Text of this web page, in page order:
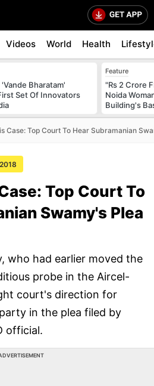
Videos World Health
Bharatam'
Set Of Innovators
Feature
"Rs 2 Crore
Noida
Building's
Case: Top Court To Hear Subramanian
Top Court To
Swamy's Plea
who had earlier moved the
probe in the Aircel-
court's direction for
in the plea filed by
official.